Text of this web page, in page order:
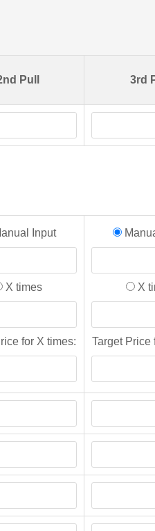
Pull 3rd
Input
X times
for X times:
X
Target Price